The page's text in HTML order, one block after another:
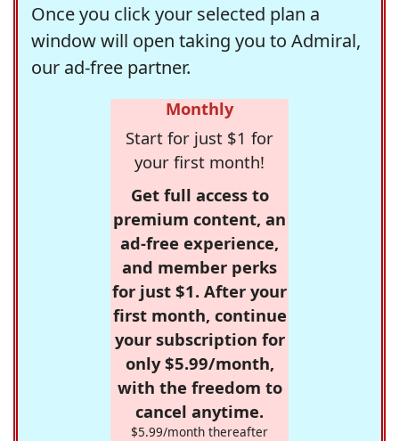
Once you click your selected plan a
window will open taking you to Admiral,
our ad-free partner.
Monthly
Start for just $1 for
your first month!
Get full access to
premium content, an
ad-free experience,
and member perks
for just $1. After your
first month, continue
your subscription for
only $5.99/month,
with the freedom to
cancel anytime.
$5.99/month thereafter